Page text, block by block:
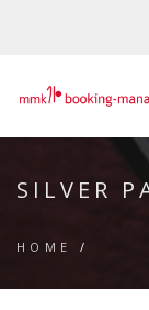
SILVER
HOME /